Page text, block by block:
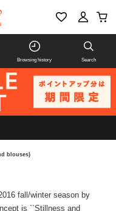
Browsing history Search
blouses)
fall/winter season by
is ``Stillness and